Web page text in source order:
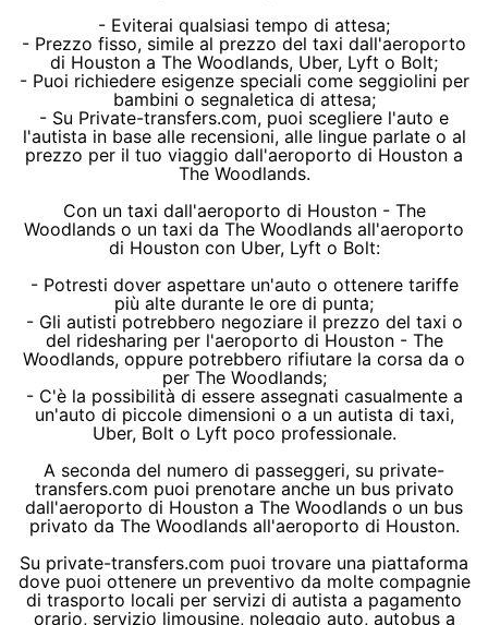
- Eviterai qualsiasi tempo di attesa;
- Prezzo fisso, simile al prezzo del taxi dall'aeroporto
di Houston a The Woodlands, Uber, Lyft o Bolt;
- Puoi richiedere esigenze speciali come seggiolini per
bambini o segnaletica di attesa;
- Su Private-transfers.com, puoi scegliere l'auto e
l'autista in base alle recensioni, alle lingue parlate o al
prezzo per il tuo viaggio dall'aeroporto di Houston a
The Woodlands.
Con un taxi dall'aeroporto di Houston - The
Woodlands o un taxi da The Woodlands all'aeroporto
di Houston con Uber, Lyft o Bolt:
- Potresti dover aspettare un'auto o ottenere tariffe
più alte durante le ore di punta;
- Gli autisti potrebbero negoziare il prezzo del taxi o
del ridesharing per l'aeroporto di Houston - The
Woodlands, oppure potrebbero rifiutare la corsa da o
per The Woodlands;
- C'è la possibilità di essere assegnati casualmente a
un'auto di piccole dimensioni o a un autista di taxi,
Uber, Bolt o Lyft poco professionale.
A seconda del numero di passeggeri, su private-
transfers.com puoi prenotare anche un bus privato
dall'aeroporto di Houston a The Woodlands o un bus
privato da The Woodlands all'aeroporto di Houston.
Su private-transfers.com puoi trovare una piattaforma
dove puoi ottenere un preventivo da molte compagnie
di trasporto locali per servizi di autista a pagamento
orario, servizio limousine, noleggio auto, autobus a